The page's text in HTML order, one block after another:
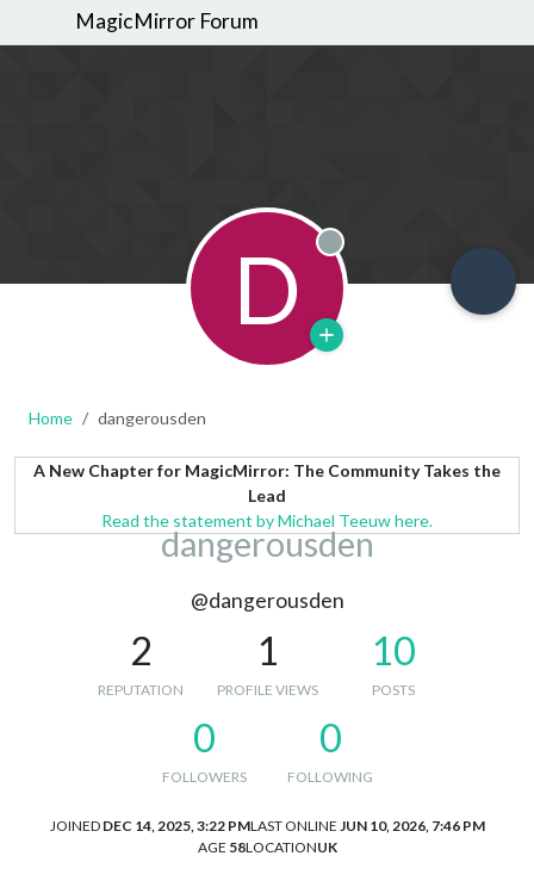
MagicMirror Forum
D Offline
Home dangerousden
A New Chapter for MagicMirror: The Community Takes the
Lead
Read the statement by Michael Teeuw here.
dangerousden
@dangerousden
2
REPUTATION
1
PROFILE VIEWS
10
POSTS
0
FOLLOWERS
0
FOLLOWING
JOINED DEC 14, 2025, 3:22 PMLAST ONLINE JUN 10, 2026, 7:46 PM
AGE 58LOCATIONUK